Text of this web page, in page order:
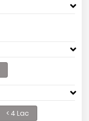
< 4 Lac